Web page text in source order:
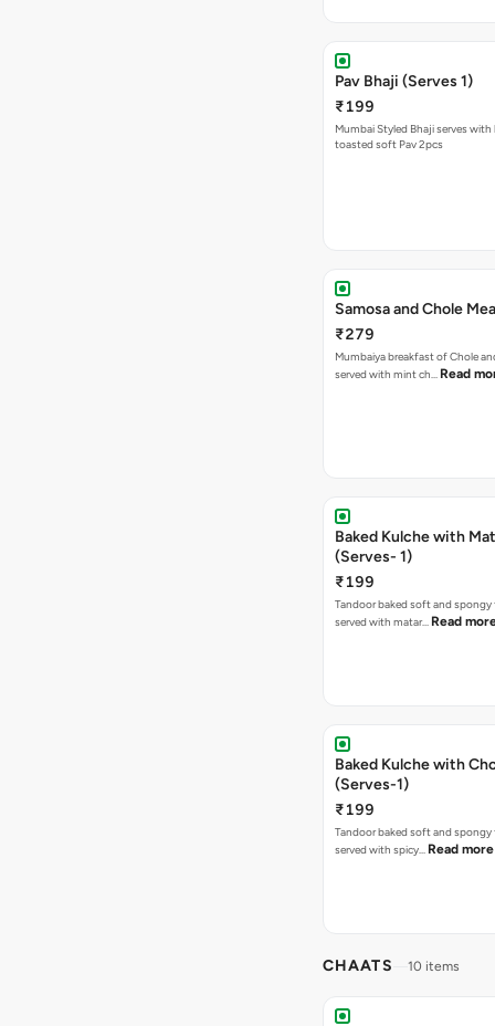
Pav Bhaji (Serves 1)
₹199
Mumbai Styled Bhaji serves
toasted soft Pav 2pcs
Samosa and Chole
₹279
Mumbaiya breakfast of Chole
served with mint ch… Read
Baked Kulche with Matar
(Serves- 1)
₹199
Tandoor baked soft and spongy
served with matar… Read
Baked Kulche with Chole 2 pcs
(Serves-1)
₹199
Tandoor baked soft and spongy
served with spicy… Read more
CHAATS 10 items